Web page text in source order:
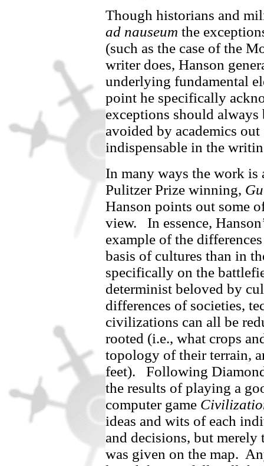
Though historians and
ad nauseum the
(such as the case of the
writer does, Hanson
underlying fundamental
point he specifically
exceptions should
avoided by academics
indispensable in the
In many ways the work is
Pulitzer Prize winning,
Hanson points out some
view.
In essence,
example of the
basis of cultures than in
specifically on the
determinist beloved by
differences of societies,
civilizations can all be
rooted (i.e., what crops
topology of their terrain,
feet).
Following
the results of playing a
computer game
ideas and wits of each
and decisions, but
was given on the map.